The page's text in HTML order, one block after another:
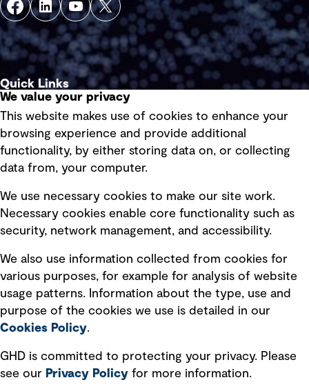
Quick Links
Privacy policy
Board statements
Selected policies
Modern slavery statement
Recruitment scam awareness
Accessibility standard
Integrity management
Ventures
We value your privacy
This website makes use of cookies to enhance your
browsing experience and provide additional
functionality, by either storing data on, or collecting
data from, your computer.
We use necessary cookies to make our site work.
Necessary cookies enable core functionality such as
security, network management, and accessibility.
We also use information collected from cookies for
various purposes, for example for analysis of website
usage patterns. Information about the type, use and
purpose of the cookies we use is detailed in our
Cookies Policy.
GHD is committed to protecting your privacy. Please
see our Privacy Policy for more information.